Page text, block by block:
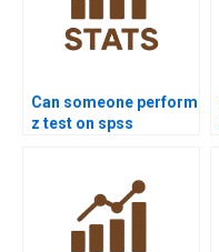
Can someone perform
z test on spss